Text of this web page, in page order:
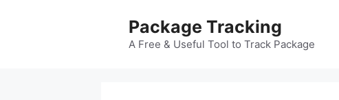
Package Tracking
A Free & Useful Tool to Track Package